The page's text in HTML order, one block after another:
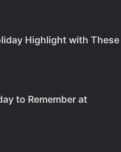
Highlight with These
to Remember at